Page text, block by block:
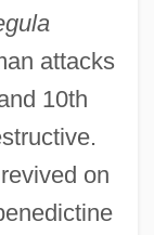
attacks
10th
on